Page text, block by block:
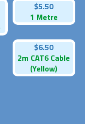
$5.50
1 Metre
$6.50
2m CAT6 Cable
(Yellow)